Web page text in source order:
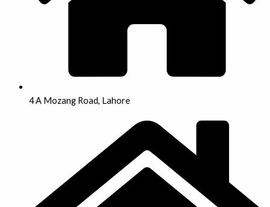
4 A Mozang Road, Lahore